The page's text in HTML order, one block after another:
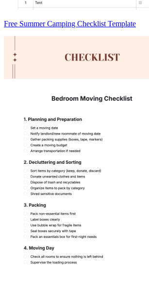
Free Summer Camping Checklist Template